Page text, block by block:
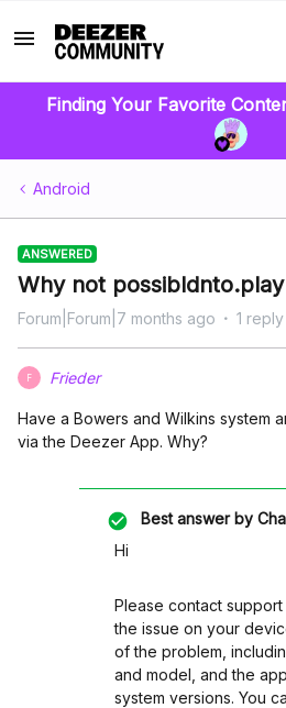
Finding Your Favorite
Android
ANSWERED
Why not
Forum|Forum|7 months ago 1 reply
F Frieder
Have a Bowers and Wilkins system
via the Deezer App. Why?
Best answer by
Hi
Please contact
the issue on your
of the problem,
and model, and the
system versions. You